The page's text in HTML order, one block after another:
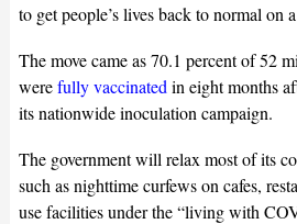
to get people’s lives back to normal on
The move came as 70.1 percent of 52
werefully vaccinated in eight months
its nationwide inoculation campaign.
The government will relax most of its
such as nighttime curfews on cafes,
use facilities under the “living with